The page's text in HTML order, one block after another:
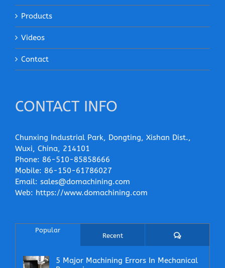
Products
Videos
Contact
CONTACT INFO
Chunxing Industrial Park, Dongting, Xishan Dist.,
Wuxi, China, 214101
Phone: 86-510-85858666
Mobile: 86-150-61786027
Email: sales@domachining.com
Web: https://www.domachining.com
Popular
Recent Comments
5 Major Machining Errors In Mechanical